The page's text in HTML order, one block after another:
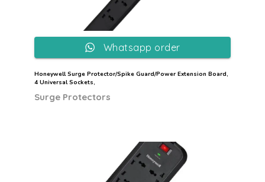
Honeywell Surge Protector/Spike Guard/Power Extension Board,
4 Universal Sockets,
Surge Protectors
Whatsapp order